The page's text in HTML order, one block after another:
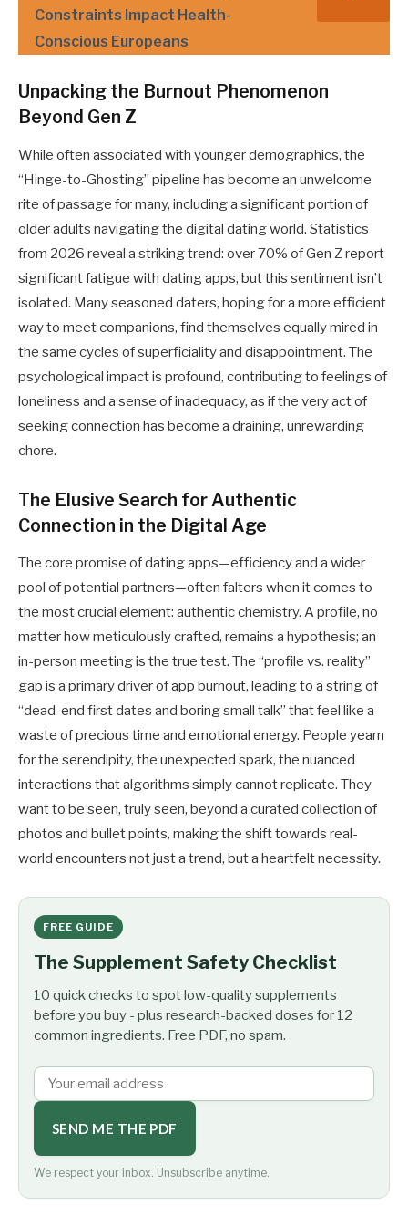
Constraints Impact Health-
Conscious Europeans
Unpacking the Burnout Phenomenon
Beyond Gen Z
While often associated with younger demographics, the
“Hinge-to-Ghosting” pipeline has become an unwelcome
rite of passage for many, including a significant portion of
older adults navigating the digital dating world. Statistics
from 2026 reveal a striking trend: over 70% of Gen Z report
significant fatigue with dating apps, but this sentiment isn’t
isolated. Many seasoned daters, hoping for a more efficient
way to meet companions, find themselves equally mired in
the same cycles of superficiality and disappointment. The
psychological impact is profound, contributing to feelings of
loneliness and a sense of inadequacy, as if the very act of
seeking connection has become a draining, unrewarding
chore.
The Elusive Search for Authentic
Connection in the Digital Age
The core promise of dating apps—efficiency and a wider
pool of potential partners—often falters when it comes to
the most crucial element: authentic chemistry. A profile, no
matter how meticulously crafted, remains a hypothesis; an
in-person meeting is the true test. The “profile vs. reality”
gap is a primary driver of app burnout, leading to a string of
“dead-end first dates and boring small talk” that feel like a
waste of precious time and emotional energy. People yearn
for the serendipity, the unexpected spark, the nuanced
interactions that algorithms simply cannot replicate. They
want to be seen, truly seen, beyond a curated collection of
photos and bullet points, making the shift towards real-
world encounters not just a trend, but a heartfelt necessity.
FREE GUIDE
The Supplement Safety Checklist
10 quick checks to spot low-quality supplements
before you buy - plus research-backed doses for 12
common ingredients. Free PDF, no spam.
SEND ME THE PDF
We respect your inbox. Unsubscribe anytime.